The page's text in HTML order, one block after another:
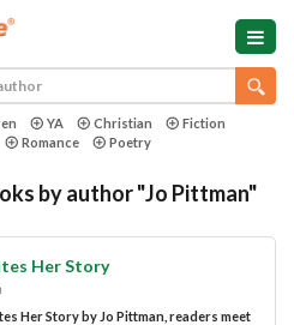
YA Christian
Fiction
Romance Poetry
by author "Jo Pittman"
Her Story
Her Story by Jo Pittman, readers meet